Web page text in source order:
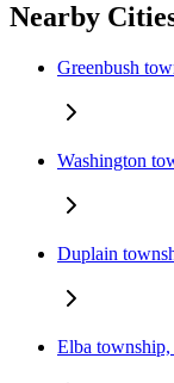
Nearby
Greenbush
Washington
Duplain
Elba